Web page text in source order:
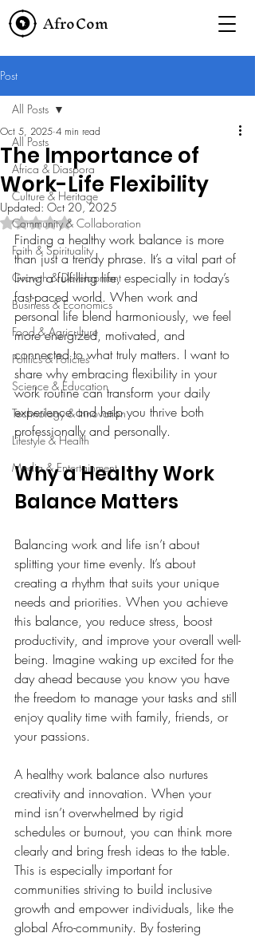
AfroCom
Post
All Posts
Africa & Diaspora
Culture & Heritage
Community & Collaboration
Faith & Spirituality
Growth & Development
Business & Economics
Food & Agriculture
Politics & Policies
Science & Education
Technology & Innovation
Lifestyle & Health
Media & Entertainment
All Posts
The Importance of
Work-Life Flexibility
Oct 5, 2025 4 min read
Updated: Oct 20, 2025
Rated NaN out of 5 stars.
Finding a healthy work balance is more
than just a trendy phrase. It’s a vital part of
living a fulfilling life, especially in today’s
fast-paced world. When work and
personal life blend harmoniously, we feel
more energized, motivated, and
connected to what truly matters. I want to
share why embracing flexibility in your
work routine can transform your daily
experience and help you thrive both
professionally and personally.
Why a Healthy Work
Balance Matters
Balancing work and life isn’t about
splitting your time evenly. It’s about
creating a rhythm that suits your unique
needs and priorities. When you achieve
this balance, you reduce stress, boost
productivity, and improve your overall well-
being. Imagine waking up excited for the
day ahead because you know you have
the freedom to manage your tasks and still
enjoy quality time with family, friends, or
your passions.
A healthy work balance also nurtures
creativity and innovation. When your
mind isn’t overwhelmed by rigid
schedules or burnout, you can think more
clearly and bring fresh ideas to the table.
This is especially important for
communities striving to build inclusive
growth and empower individuals, like the
global Afro-community. By fostering